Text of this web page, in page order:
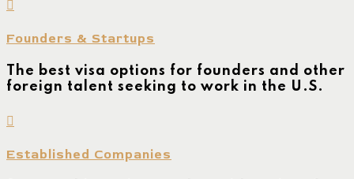
Founders & Startups
The best visa options for founders and other
foreign talent seeking to work in the U.S.
Established Companies